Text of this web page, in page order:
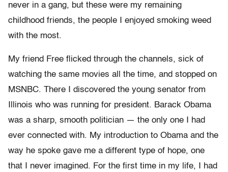
never in a gang, but these were my remaining
childhood friends, the people I enjoyed smoking weed
with the most.
My friend Free flicked through the channels, sick of
watching the same movies all the time, and stopped on
MSNBC. There I discovered the young senator from
Illinois who was running for president. Barack Obama
was a sharp, smooth politician — the only one I had
ever connected with. My introduction to Obama and the
way he spoke gave me a different type of hope, one
that I never imagined. For the first time in my life, I had